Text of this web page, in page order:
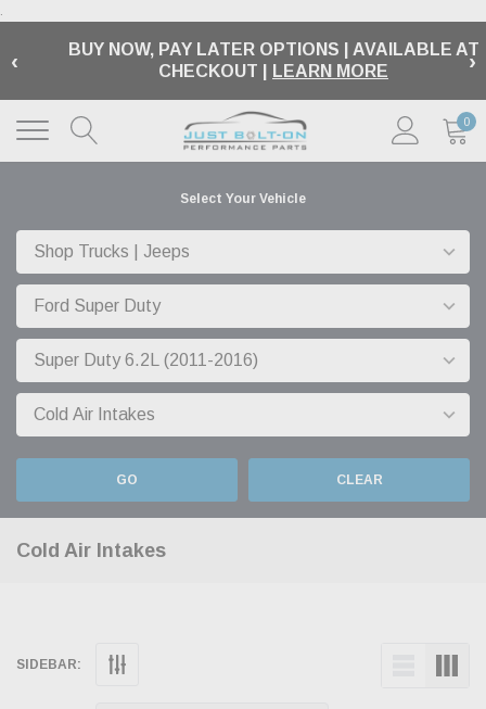
.
‹
BUY NOW, PAY LATER OPTIONS | AVAILABLE AT
CHECKOUT |
LEARN MORE ›
0
Select Your Vehicle
GO CLEAR
Cold Air Intakes
SIDEBAR: